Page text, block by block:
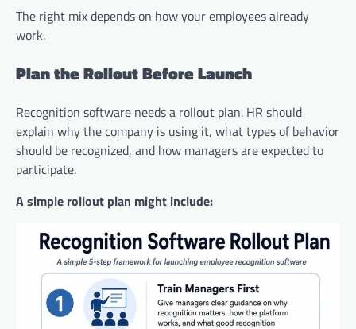
The right mix depends on how your employees already
work.
Plan the Rollout Before Launch
Recognition software needs a rollout plan. HR should
explain why the company is using it, what types of behavior
should be recognized, and how managers are expected to
participate.
A simple rollout plan might include: